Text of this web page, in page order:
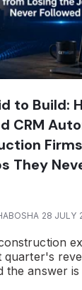
to Build:
CRM
They
28 JULY
quarter's
the answer is